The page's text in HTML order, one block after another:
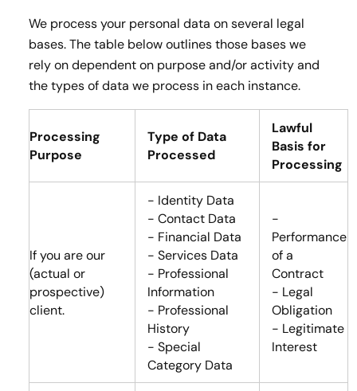
We process your personal data on several legal
bases. The table below outlines those bases we
rely on dependent on purpose and/or activity and
the types of data we process in each instance.
Processing
Purpose
Type of Data
Processed
Lawful
Basis for
Processing
If you are our
(actual or
prospective)
client.
- Identity Data
- Contact Data
- Financial Data
- Services Data
- Professional
Information
- Professional
History
- Special
Category Data
-
Performance
of a
Contract
- Legal
Obligation
- Legitimate
Interest